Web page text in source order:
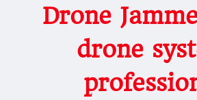
Drone
drone